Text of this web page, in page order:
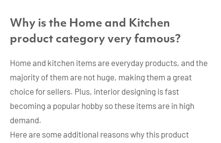
Why is the Home and Kitchen
product category very famous?
Home and kitchen items are everyday products, and the
majority of them are not huge, making them a great
choice for sellers. Plus, interior designing is fast
becoming a popular hobby so these items are in high
demand.
Here are some additional reasons why this product